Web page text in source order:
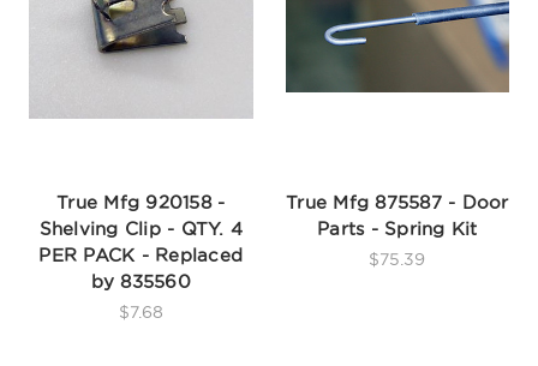
True Mfg 920158 -
Shelving Clip - QTY. 4
PER PACK - Replaced
by 835560
$7.68
True Mfg 875587 - Door
Parts - Spring Kit
$75.39